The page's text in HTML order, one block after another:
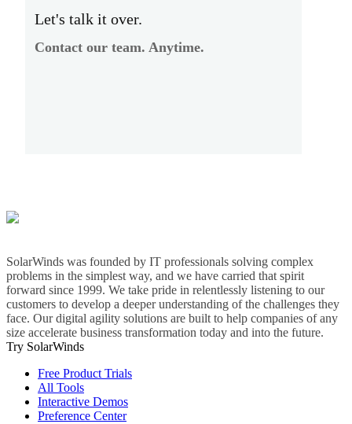
Let's talk it over.
Contact our team. Anytime.
SolarWinds was founded by IT professionals solving complex
problems in the simplest way, and we have carried that spirit
forward since 1999. We take pride in relentlessly listening to our
customers to develop a deeper understanding of the challenges they
face. Our digital agility solutions are built to help companies of any
size accelerate business transformation today and into the future.
Try SolarWinds
Free Product Trials
All Tools
Interactive Demos
Preference Center